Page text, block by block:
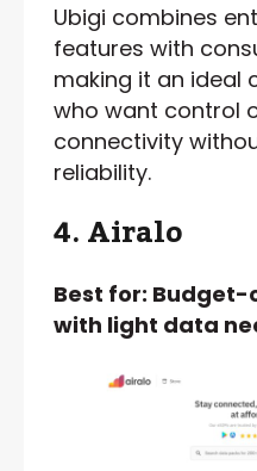
Ubigi combines
features with
making it an ideal
who want control
connectivity
reliability.
4. Airalo
Best for:
with light data